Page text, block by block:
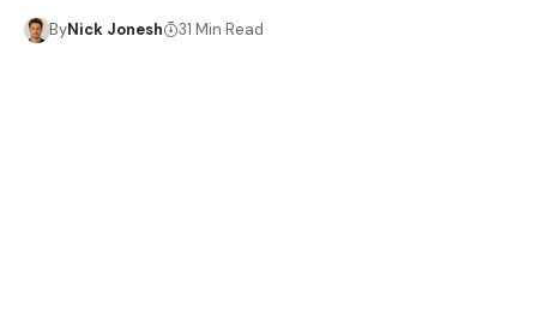
ByNick Jonesh 31 Min Read